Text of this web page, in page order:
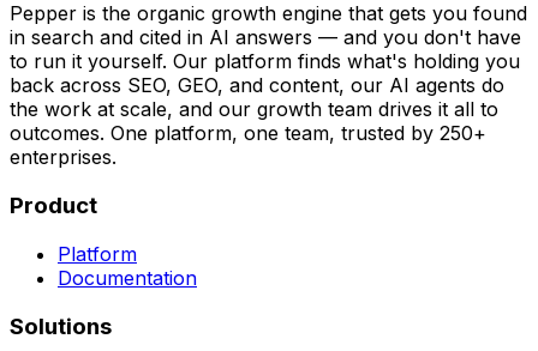
Pepper is the organic growth engine that gets you found
in search and cited in AI answers — and you don't have
to run it yourself. Our platform finds what's holding you
back across SEO, GEO, and content, our AI agents do
the work at scale, and our growth team drives it all to
outcomes. One platform, one team, trusted by 250+
enterprises.
Product
Platform
Documentation
Solutions